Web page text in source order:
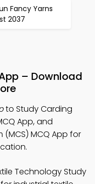
Fancy Yarns
2037
– Download
to Study Carding
App, and
MCQ App for
Technology Study